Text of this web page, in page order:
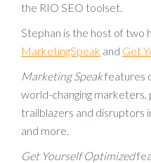
the RIO SEO toolset.
Stephan is the host of two
MarketingSpeak and Get
Marketing Speakfeatures
world-changing marketers,
trailblazers and disruptors
and more.
Get Yourself Optimized